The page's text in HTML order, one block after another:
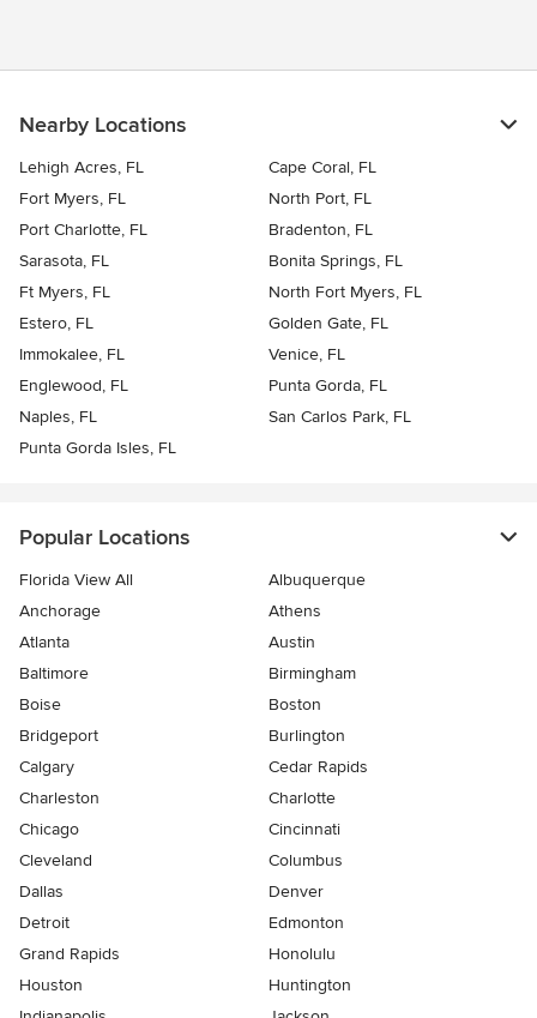
Nearby Locations
Lehigh Acres, FL
Cape Coral, FL
Fort Myers, FL
North Port, FL
Port Charlotte, FL
Bradenton, FL
Sarasota, FL
Bonita Springs, FL
Ft Myers, FL
North Fort Myers, FL
Estero, FL
Golden Gate, FL
Immokalee, FL
Venice, FL
Englewood, FL
Punta Gorda, FL
Naples, FL
San Carlos Park, FL
Punta Gorda Isles, FL
Popular Locations
Florida View All
Albuquerque
Anchorage
Athens
Atlanta
Austin
Baltimore
Birmingham
Boise
Boston
Bridgeport
Burlington
Calgary
Cedar Rapids
Charleston
Charlotte
Chicago
Cincinnati
Cleveland
Columbus
Dallas
Denver
Detroit
Edmonton
Grand Rapids
Honolulu
Houston
Huntington